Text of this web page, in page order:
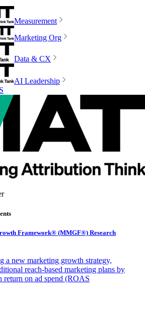
Measurement
Marketing Org
Data & CX
AI Leadership
Framework® (MMGF®) Research
a new marketing growth strategy,
reach-based marketing plans by
return on ad spend (ROAS